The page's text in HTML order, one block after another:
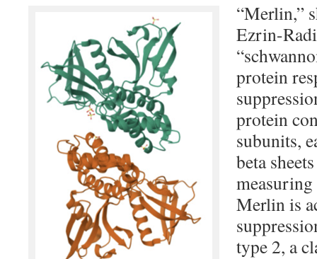
“Merlin,”
Ezrin-
protein
protein
subunits,
beta
Merlin is
type 2, a